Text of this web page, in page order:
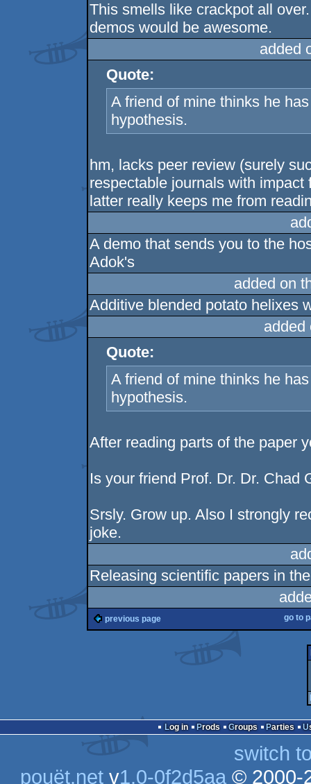
This smells like crackpot all
demos would be awesome.
added
Quote:
A friend of mine thinks he
hypothesis.
hm, lacks peer review (surely
respectable journals with
latter really keeps me from
A demo that sends you to the
Adok's
added on
Additive blended potato helixes
Quote:
A friend of mine thinks he
hypothesis.
After reading parts of the paper
Is your friend Prof. Dr. Dr. Chad
Srsly. Grow up. Also I strongly
joke.
Releasing scientific papers in
previous page go to
Log in Prods Groups Parties
switch
pouët.netv1.0-0f2d5aa© 2000-